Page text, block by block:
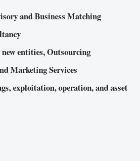
and Business Matching
entities, Outsourcing
Marketing Services
exploitation, operation, and asset